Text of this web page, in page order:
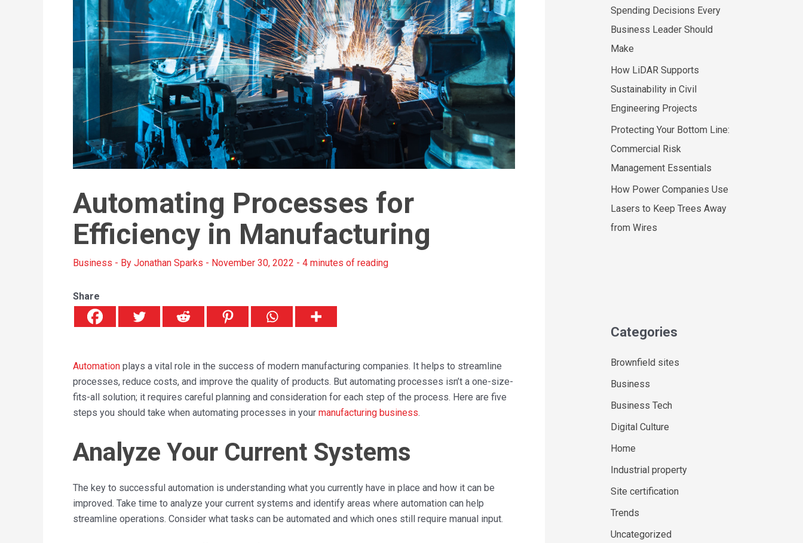
Automating Processes for
Efficiency in Manufacturing
Business - By Jonathan Sparks - November 30, 2022 - 4 minutes of reading
Share
Automation plays a vital role in the success of modern manufacturing companies. It helps to streamline
processes, reduce costs, and improve the quality of products. But automating processes isn’t a one-size-
fits-all solution; it requires careful planning and consideration for each step of the process. Here are five
steps you should take when automating processes in your manufacturing business.
Analyze Your Current Systems
The key to successful automation is understanding what you currently have in place and how it can be
improved. Take time to analyze your current systems and identify areas where automation can help
streamline operations. Consider what tasks can be automated and which ones still require manual input.
Spending Decisions Every
Business Leader Should
Make
How LiDAR Supports
Sustainability in Civil
Engineering Projects
Protecting Your Bottom Line:
Commercial Risk
Management Essentials
How Power Companies Use
Lasers to Keep Trees Away
from Wires
Categories
Brownfield sites
Business
Business Tech
Digital Culture
Home
Industrial property
Site certification
Trends
Uncategorized